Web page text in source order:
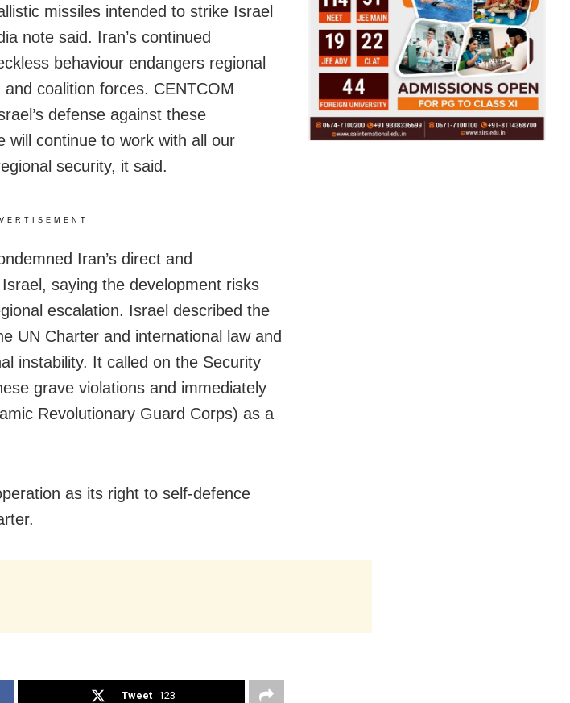
missiles intended to strike Israel
note said. Iran’s continued
behaviour endangers regional
coalition forces. CENTCOM
defense against these
will continue to work with all our
security, it said.
Iran’s direct and
saying the development risks
escalation. Israel described the
UN Charter and international law and
instability. It called on the Security
grave violations and immediately
Revolutionary Guard Corps) as a
as its right to self-defence
Tweet 123